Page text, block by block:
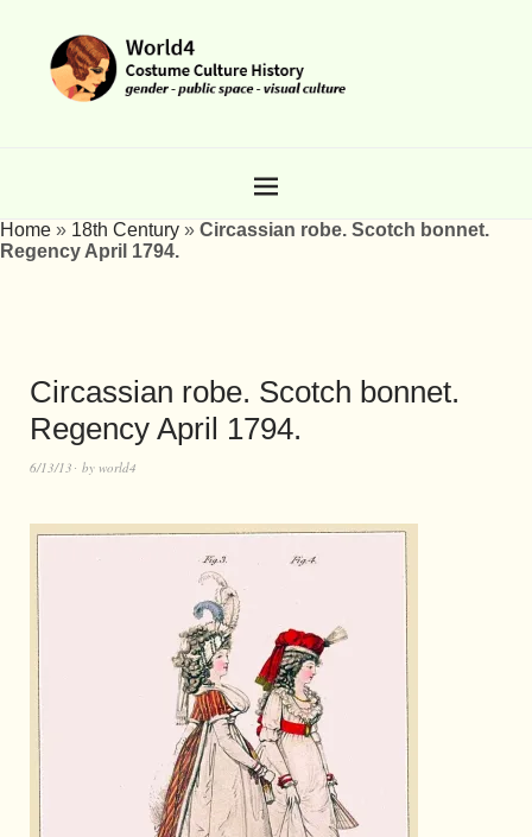
Home » 18th Century » Circassian robe. Scotch bonnet.
Regency April 1794.
Circassian robe. Scotch bonnet.
Regency April 1794.
6/13/13 by world4